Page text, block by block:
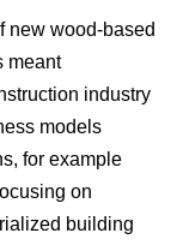
new wood-based
meant
industry
models
for example
on
building